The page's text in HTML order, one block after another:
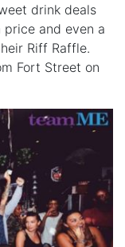
drink deals
and even a
Riff Raffle.
Fort Street on